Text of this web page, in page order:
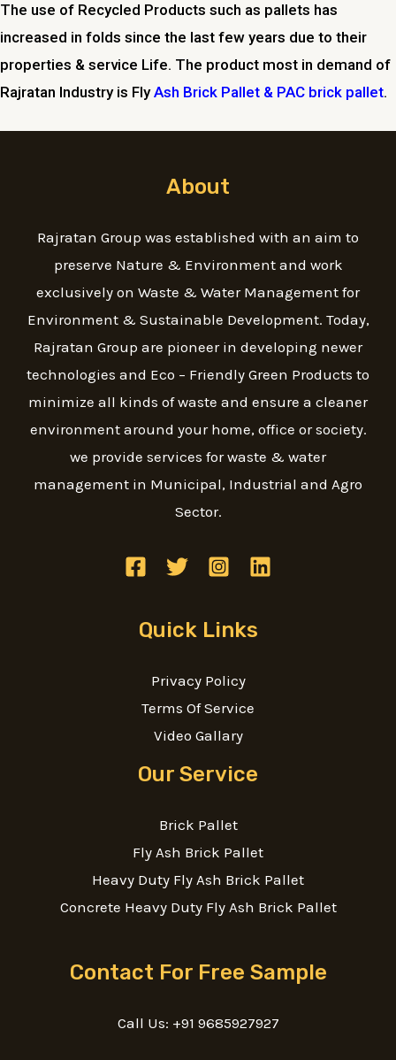
The use of Recycled Products such as pallets has
increased in folds since the last few years due to their
properties & service Life. The product most in demand of
Rajratan Industry is FlyAsh Brick Pallet & PAC brick pallet.
About
Rajratan Group was established with an aim to
preserve Nature & Environment and work
exclusively on Waste & Water Management for
Environment & Sustainable Development. Today,
Rajratan Group are pioneer in developing newer
technologies and Eco – Friendly Green Products to
minimize all kinds of waste and ensure a cleaner
environment around your home, office or society.
we provide services for waste & water
management in Municipal, Industrial and Agro
Sector.
Quick Links
Privacy Policy
Terms Of Service
Video Gallary
Our Service
Brick Pallet
Fly Ash Brick Pallet
Heavy Duty Fly Ash Brick Pallet
Concrete Heavy Duty Fly Ash Brick Pallet
Contact For Free Sample
Call Us: +91 9685927927